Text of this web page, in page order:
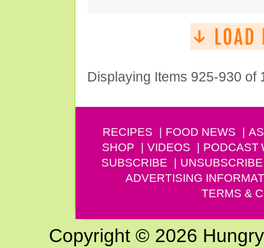
Displaying Items 925-930 of
RECIPES FOOD NEWS
SHOP
VIDEOS PODCAST
SUBSCRIBE
UNSUBSCRIBE
ADVERTISING
TERMS &
Copyright © 2026